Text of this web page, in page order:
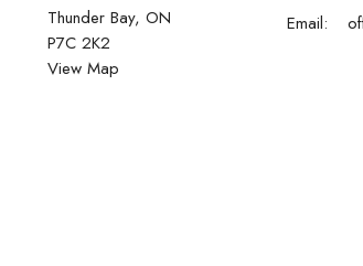
Thunder Bay, ON
P7C 2K2
View Map
Email: